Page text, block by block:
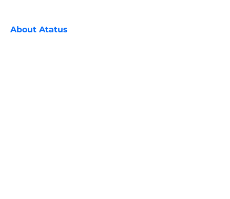
About Atatus